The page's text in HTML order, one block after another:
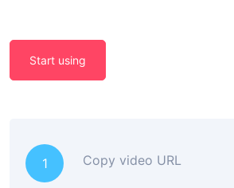
Start using
1 Copy video URL